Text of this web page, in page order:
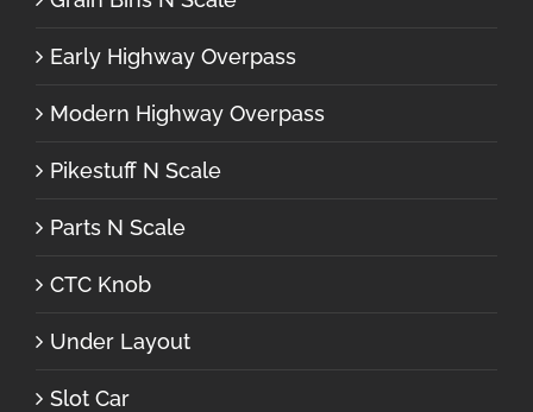
Early Highway Overpass
Modern Highway Overpass
Pikestuff N Scale
Parts N Scale
CTC Knob
Under Layout
Slot Car